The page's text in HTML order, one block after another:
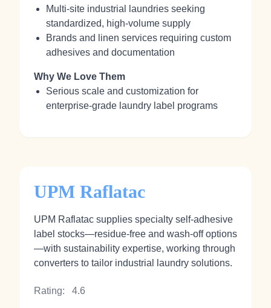
Multi‑site industrial laundries seeking
standardized, high-volume supply
Brands and linen services requiring custom
adhesives and documentation
Why We Love Them
Serious scale and customization for
enterprise-grade laundry label programs
UPM Raflatac
UPM Raflatac supplies specialty self‑adhesive
label stocks—residue‑free and wash‑off options
—with sustainability expertise, working through
converters to tailor industrial laundry solutions.
Rating: 4.6